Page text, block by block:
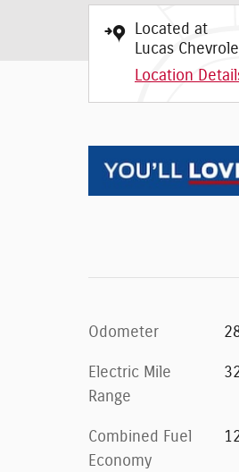
Located at
Lucas
Location
Odometer
Electric Mile
Range
Combined Fuel
Economy